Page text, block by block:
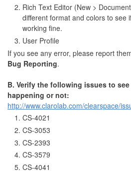
Rich Text Editor (New >
different format and colors to see
working fine.
User Profile
If you see any error, please report
Bug Reporting.
B. Verify the following issues to
happening or not:
http://www.clarolab.com/clearspace/
CS-4021
CS-3053
CS-2393
CS-3579
CS-4041